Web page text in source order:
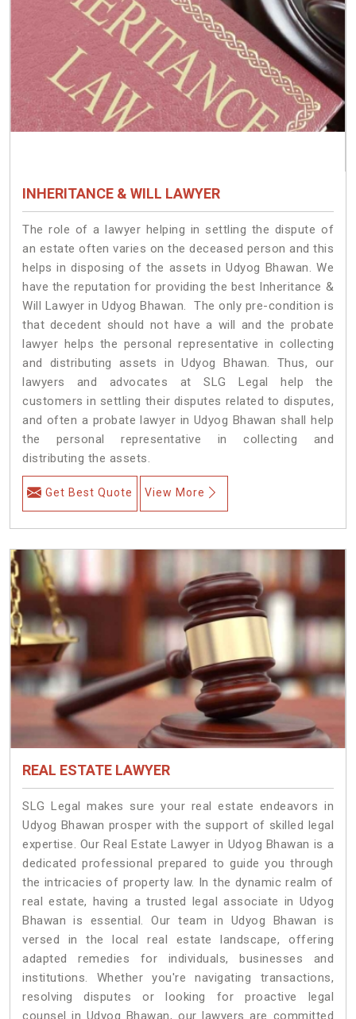
INHERITANCE & WILL LAWYER
The role of a lawyer helping in settling the dispute of
an estate often varies on the deceased person and this
helps in disposing of the assets in Udyog Bhawan. We
have the reputation for providing the best Inheritance &
Will Lawyer in Udyog Bhawan. The only pre-condition is
that decedent should not have a will and the probate
lawyer helps the personal representative in collecting
and distributing assets in Udyog Bhawan. Thus, our
lawyers and advocates at SLG Legal help the
customers in settling their disputes related to disputes,
and often a probate lawyer in Udyog Bhawan shall help
the personal representative in collecting and
distributing the assets.
Get Best Quote View More
REAL ESTATE LAWYER
SLG Legal makes sure your real estate endeavors in
Udyog Bhawan prosper with the support of skilled legal
expertise. Our Real Estate Lawyer in Udyog Bhawan is a
dedicated professional prepared to guide you through
the intricacies of property law. In the dynamic realm of
real estate, having a trusted legal associate in Udyog
Bhawan is essential. Our team in Udyog Bhawan is
versed in the local real estate landscape, offering
adapted remedies for individuals, businesses and
institutions. Whether you're navigating transactions,
resolving disputes or looking for proactive legal
counsel in Udyog Bhawan, our lawyers are committed